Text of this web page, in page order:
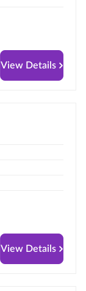
View Details
View Details